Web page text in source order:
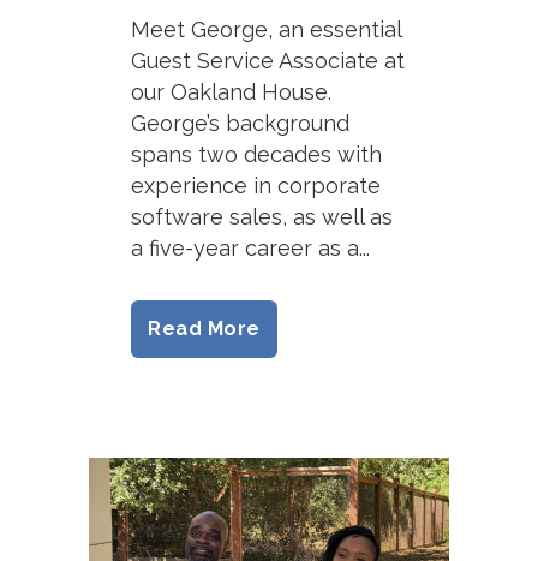
Meet George, an essential
Guest Service Associate at
our Oakland House.
George’s background
spans two decades with
experience in corporate
software sales, as well as
a five-year career as a...
Read More